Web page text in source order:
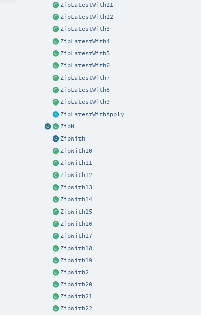
ZipLatestWith21
ZipLatestWith22
ZipLatestWith3
ZipLatestWith4
ZipLatestWith5
ZipLatestWith6
ZipLatestWith7
ZipLatestWith8
ZipLatestWith9
ZipLatestWithApply
ZipN
ZipWith
ZipWith10
ZipWith11
ZipWith12
ZipWith13
ZipWith14
ZipWith15
ZipWith16
ZipWith17
ZipWith18
ZipWith19
ZipWith2
ZipWith20
ZipWith21
ZipWith22